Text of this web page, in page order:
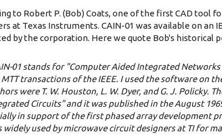
to Robert P. (Bob) Coats, one of the first CAD tool
at Texas Instruments. CAIN-01 was available on an
by the corporation. Here we quote Bob's historical
01 stands for "Computer Aided Integrated
transactions of the IEEE. I used the software on
were T. W. Houston, L. W. Dyer, and G. J.
Circuits" and it was published in the August
in support of the first phased array development
widely used by microwave circuit designers at TI for